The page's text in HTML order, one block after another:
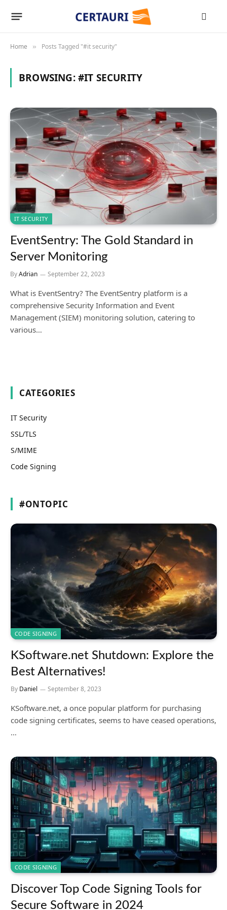
Home » Posts Tagged "#it security"
BROWSING:#IT SECURITY
IT SECURITY
EventSentry: The Gold Standard in
Server Monitoring
ByAdrian September 22, 2023
What is EventSentry? The EventSentry platform is a
comprehensive Security Information and Event
Management (SIEM) monitoring solution, catering to
various…
CATEGORIES
IT Security
SSL/TLS
S/MIME
Code Signing
#ONTOPIC
CODE SIGNING
KSoftware.net Shutdown: Explore the
Best Alternatives!
By Daniel September 8, 2023
KSoftware.net, a once popular platform for purchasing
code signing certificates, seems to have ceased operations,
…
CODE SIGNING
Discover Top Code Signing Tools for
Secure Software in 2024